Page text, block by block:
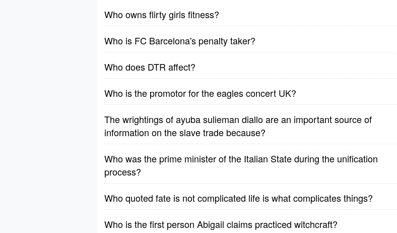
Who owns flirty girls fitness?
Who is FC Barcelona's penalty taker?
Who does DTR affect?
Who is the promotor for the eagles concert UK?
The wrightings of ayuba sulieman diallo are an important source of
information on the slave trade because?
Who was the prime minister of the Italian State during the unification
process?
Who quoted fate is not complicated life is what complicates things?
Who is the first person Abigail claims practiced witchcraft?